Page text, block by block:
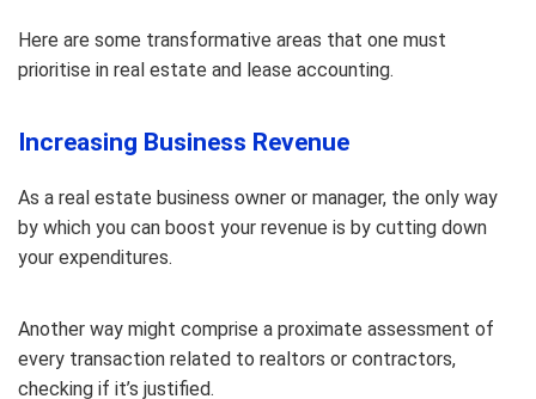
Here are some transformative areas that one must
prioritise in real estate and lease accounting.
Increasing Business Revenue
As a real estate business owner or manager, the only way
by which you can boost your revenue is by cutting down
your expenditures.
Another way might comprise a proximate assessment of
every transaction related to realtors or contractors,
checking if it’s justified.